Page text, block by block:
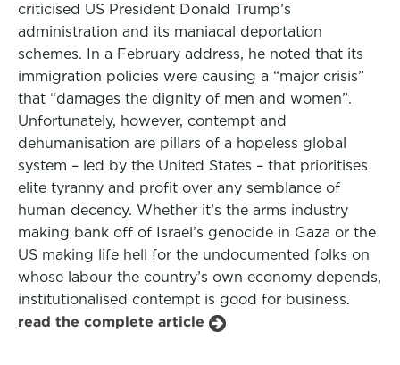
criticised US President Donald Trump’s
administration and its maniacal deportation
schemes. In a February address, he noted that its
immigration policies were causing a “major crisis”
that “damages the dignity of men and women”.
Unfortunately, however, contempt and
dehumanisation are pillars of a hopeless global
system – led by the United States – that prioritises
elite tyranny and profit over any semblance of
human decency. Whether it’s the arms industry
making bank off of Israel’s genocide in Gaza or the
US making life hell for the undocumented folks on
whose labour the country’s own economy depends,
institutionalised contempt is good for business.
read the complete article